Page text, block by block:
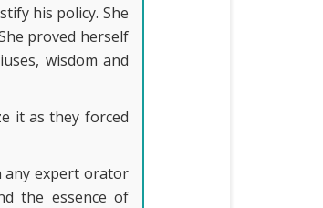
his policy. She
proved herself
wisdom and
it as they forced
any expert orator
the essence of